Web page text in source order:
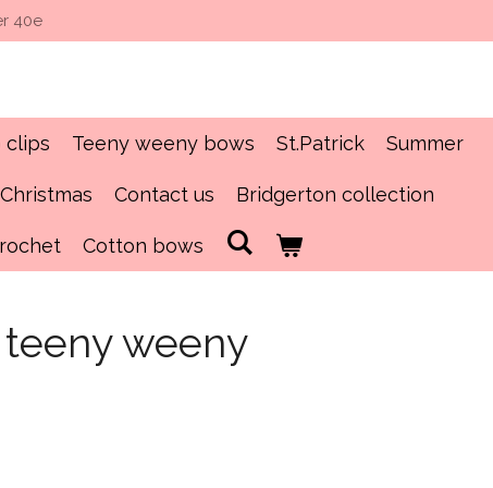
40e
clips Teeny weeny bows St.Patrick Summer
Christmas Contact us Bridgerton collection
Cotton bows
weeny